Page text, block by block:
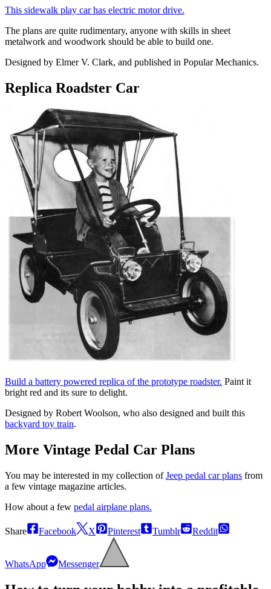
This sidewalk play car has electric motor drive.
The plans are quite rudimentary, anyone with skills in sheet
metalwork and woodwork should be able to build one.
Designed by Elmer V. Clark, and published in Popular Mechanics.
Replica Roadster Car
Build a battery powered replica of the prototype roadster. Paint it
bright red and its sure to delight.
Designed by Robert Woolson, who also designed and built this
backyard toy train.
More Vintage Pedal Car Plans
You may be interested in my collection ofJeep pedal car plans from
a few vintage magazine articles.
How about a few pedal airplane plans.
Share Facebook X Pinterest Tumblr Reddit
WhatsApp Messenger